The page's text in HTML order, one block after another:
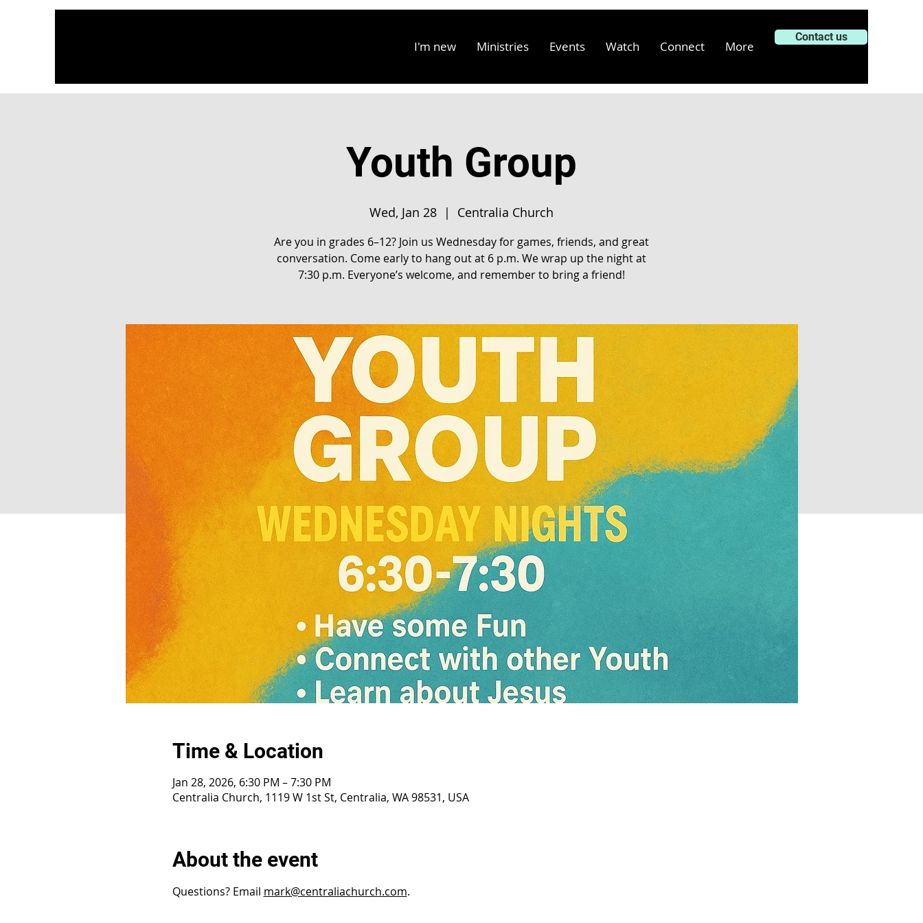
I'm new Ministries Events Watch Connect More
Contact us
Youth Group
Wed, Jan 28
  |
Centralia Church
Are you in grades 6–12? Join us Wednesday for games, friends, and great
conversation. Come early to hang out at 6 p.m. We wrap up the night at
7:30 p.m. Everyone’s welcome, and remember to bring a friend!
Time & Location
Jan 28, 2026, 6:30 PM – 7:30 PM
Centralia Church, 1119 W 1st St, Centralia, WA 98531, USA
About the event
Questions? Email mark@centraliachurch.com.